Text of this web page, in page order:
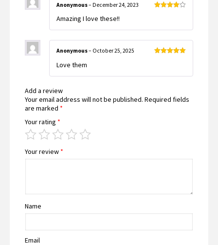
Anonymous– December 24, 2023
Amazing I love these!!
Anonymous– October 25, 2025
Love them
Add a review
Your email address will not be published. Required fields
are marked *
Your rating *
Your review *
Name
Email